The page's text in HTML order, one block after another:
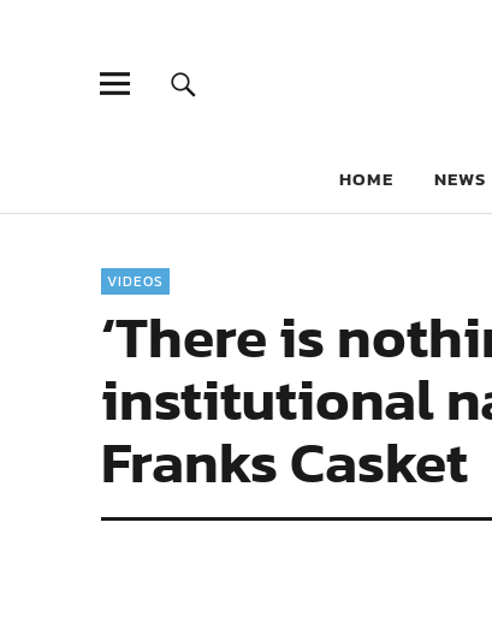
HOME NEWS
VIDEOS
‘There is
institutional
Franks Casket